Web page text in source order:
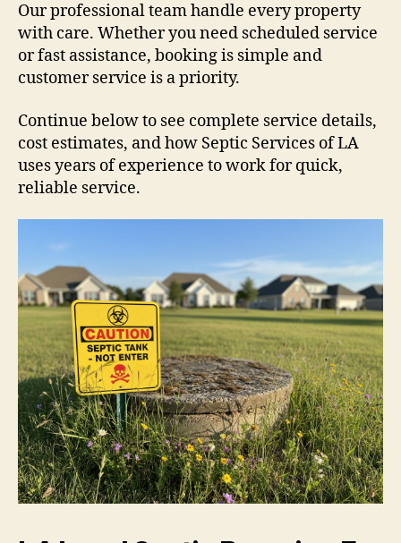
Our professional team handle every property
with care. Whether you need scheduled service
or fast assistance, booking is simple and
customer service is a priority.
Continue below to see complete service details,
cost estimates, and how Septic Services of LA
uses years of experience to work for quick,
reliable service.